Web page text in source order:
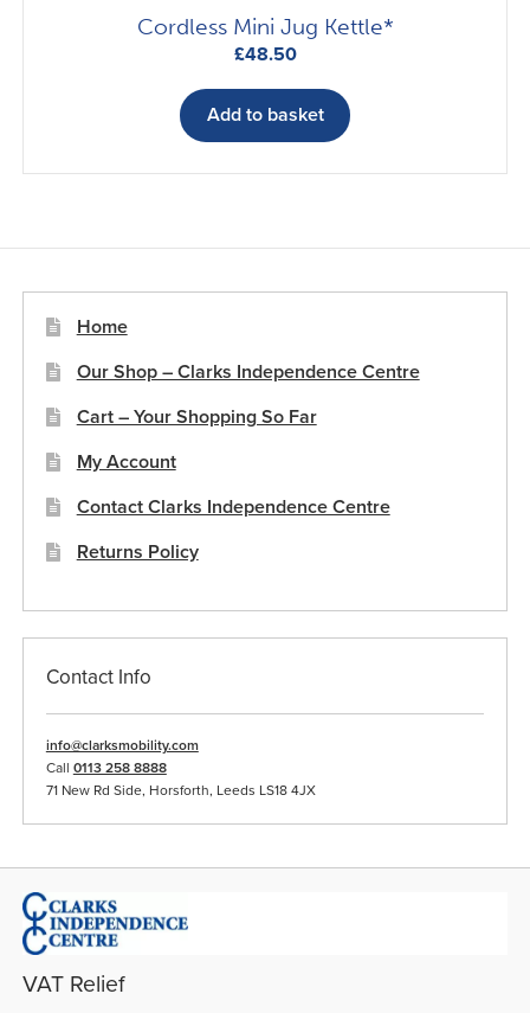
Cordless Mini Jug Kettle*
£48.50
Add to basket
Home
Our Shop – Clarks Independence Centre
Cart – Your Shopping So Far
My Account
Contact Clarks Independence Centre
Returns Policy
Contact Info
info@clarksmobility.com
Call 0113 258 8888
71 New Rd Side, Horsforth, Leeds LS18 4JX
VAT Relief